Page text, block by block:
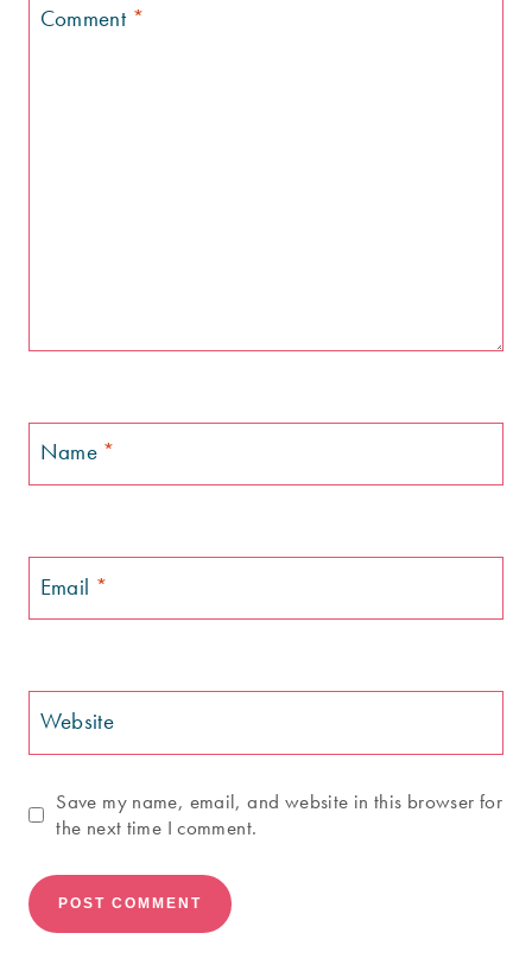
Comment *
Name *
Email *
Website
Save my name, email, and website in this browser for
the next time I comment.